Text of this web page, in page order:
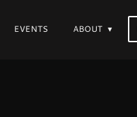
EVENTS ABOUT